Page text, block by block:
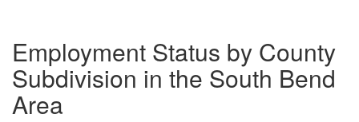
Employment Status by County
Subdivision in the South Bend
Area